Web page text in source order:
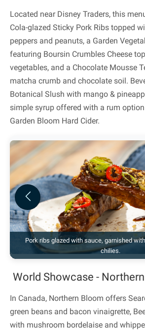
Located near Disney Traders, this
Cola-glazed Sticky Pork Ribs topped
peppers and peanuts, a Garden
featuring Boursin Crumbles Cheese
vegetables, and a Chocolate Mousse
matcha crumb and chocolate soil.
Botanical Slush with mango &
simple syrup offered with a rum
Garden Bloom Hard Cider.
Pork ribs glazed with sauce, garnished
chilies.
Previous
World Showcase -
In Canada, Northern Bloom offers
green beans and bacon vinaigrette,
with mushroom bordelaise and